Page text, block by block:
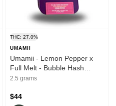
THC: 27.0%
UMAMII
Umamii - Lemon Pepper x
Full Melt - Bubble Hash
Infused - 5pk x 0.5g - 27%
2.5 grams
$44